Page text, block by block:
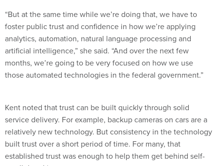
“But at the same time while we’re doing that, we have to
foster public trust and confidence in how we’re applying
analytics, automation, natural language processing and
artificial intelligence,” she said. “And over the next few
months, we’re going to be very focused on how we use
those automated technologies in the federal government.”
Kent noted that trust can be built quickly through solid
service delivery. For example, backup cameras on cars are a
relatively new technology. But consistency in the technology
built trust over a short period of time. For many, that
established trust was enough to help them get behind self-